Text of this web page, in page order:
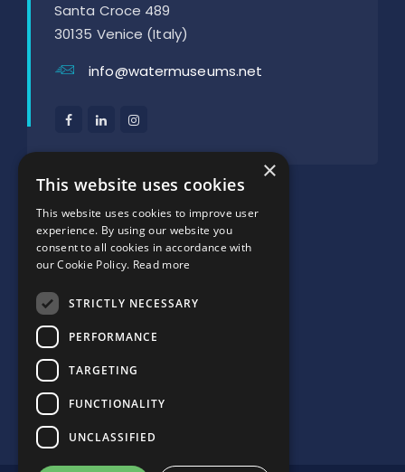
Santa Croce 489
30135 Venice (Italy)
info@watermuseums.net
SUPPORTED BY: ×
This website uses cookies
This website uses cookies to improve user
experience. By using our website you
consent to all cookies in accordance with
our Cookie Policy. Read more
STRICTLY NECESSARY
PERFORMANCE
TARGETING
FUNCTIONALITY
UNCLASSIFIED